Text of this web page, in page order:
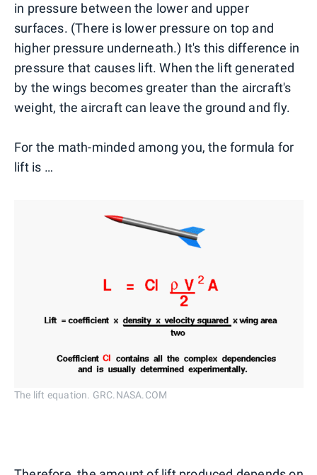
in pressure between the lower and upper
surfaces. (There is lower pressure on top and
higher pressure underneath.) It's this difference in
pressure that causes lift. When the lift generated
by the wings becomes greater than the aircraft's
weight, the aircraft can leave the ground and fly.
For the math-minded among you, the formula for
lift is …
The lift equation. GRC.NASA.COM